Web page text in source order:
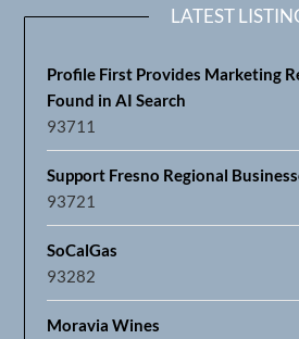
LATEST
Profile First Provides Marketing
Found in AI Search
93711
Support Fresno Regional
93721
SoCalGas
93282
Moravia Wines